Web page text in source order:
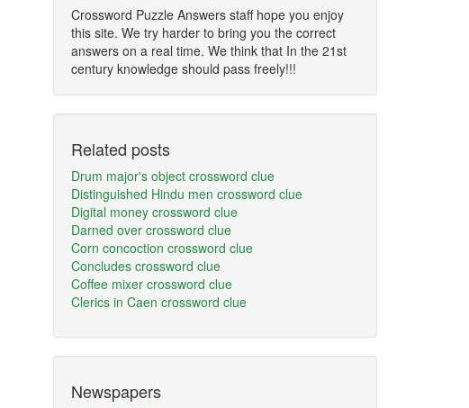
Crossword Puzzle Answers staff hope you enjoy
this site. We try harder to bring you the correct
answers on a real time. We think that In the 21st
century knowledge should pass freely!!!
Related posts
Drum major's object crossword clue
Distinguished Hindu men crossword clue
Digital money crossword clue
Darned over crossword clue
Corn concoction crossword clue
Concludes crossword clue
Coffee mixer crossword clue
Clerics in Caen crossword clue
Newspapers